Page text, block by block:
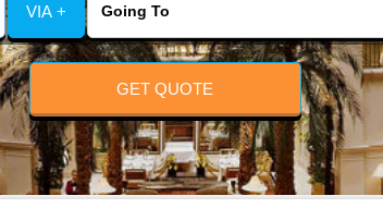
VIA +
GET QUOTE